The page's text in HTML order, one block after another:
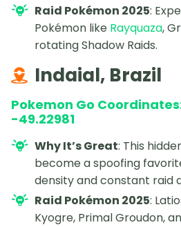
Raid Pokémon 2025:
Pokémon like Rayquaza,
rotating Shadow Raids.
Indaial, Brazil
Pokemon Go
-49.22981
Why It’s Great: This
become a spoofing
density and constant raid
Raid Pokémon 2025:
Kyogre, Primal Groudon,